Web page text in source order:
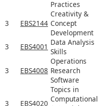
Practices
3 EBS2144
Creativity &
Concept
Development
3 EBS4001 Data Analysis
Skills
3 EBS4008
Operations
Research
Software
3 EBS4020
Topics in
Computational